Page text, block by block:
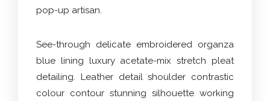
pop-up artisan.
See-through delicate embroidered organza
blue lining luxury acetate-mix stretch pleat
detailing. Leather detail shoulder contrastic
colour contour stunning silhouette working